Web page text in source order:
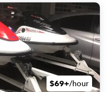
$69+/hour